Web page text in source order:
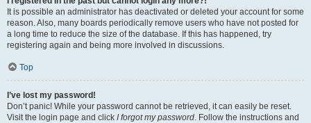
It is possible an administrator has deactivated or deleted your account for some
reason. Also, many boards periodically remove users who have not posted for
a long time to reduce the size of the database. If this has happened, try
registering again and being more involved in discussions.
Top
I’ve lost my password!
Don’t panic! While your password cannot be retrieved, it can easily be reset.
Visit the login page and click I forgot my password. Follow the instructions and